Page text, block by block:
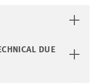
DUE